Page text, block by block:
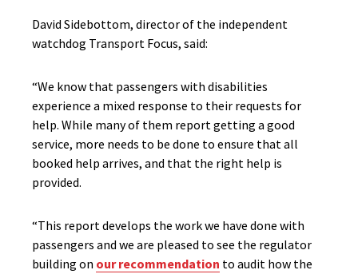
David Sidebottom, director of the independent
watchdog Transport Focus, said:
“We know that passengers with disabilities
experience a mixed response to their requests for
help. While many of them report getting a good
service, more needs to be done to ensure that all
booked help arrives, and that the right help is
provided.
“This report develops the work we have done with
passengers and we are pleased to see the regulator
building on our recommendation to audit how the